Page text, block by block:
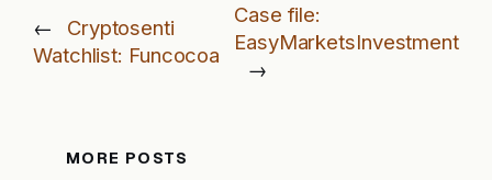
←
Cryptosenti
Watchlist: Funcocoa
Case file:
EasyMarketsInvestment
→
MORE POSTS